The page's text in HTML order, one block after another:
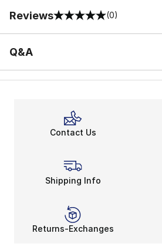
Reviews
0 out of 5 rating (0)
Q&A
Contact Us
Shipping Info
Returns-Exchanges